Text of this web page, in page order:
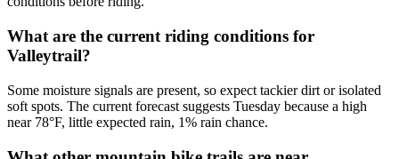
What are the current riding conditions for
Valleytrail?
Some moisture signals are present, so expect tackier dirt or isolated
soft spots. The current forecast suggests Tuesday because a high
near 78°F, little expected rain, 1% rain chance.